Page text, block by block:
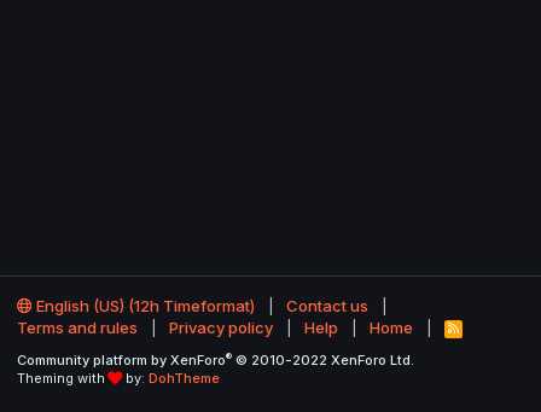
English (US) (12h Timeformat)
Contact us
Terms and rules
Privacy policy Help Home
R
S
Community platform by XenForo® © 2010-2022 XenForo Ltd.
Theming with
by: DohTheme